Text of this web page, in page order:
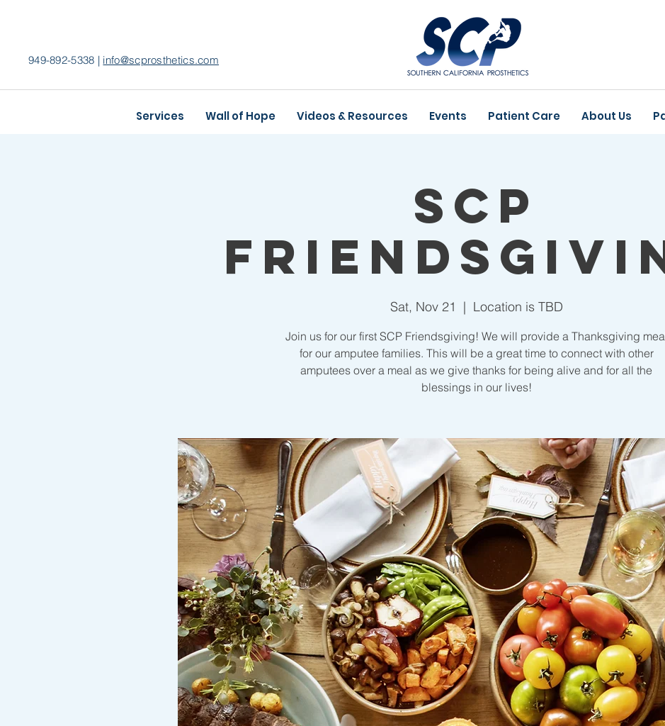
949-892-5338 | info@scprosthetics.com
Services Wall of Hope Videos & Resources Events Patient Care About Us
SCP
Sat, Nov 21
  |
Location is TBD
Join us for our first SCP Friendsgiving! We will provide a Thanksgiving
for our amputee families. This will be a great time to connect with other
amputees over a meal as we give thanks for being alive and for all the
blessings in our lives!